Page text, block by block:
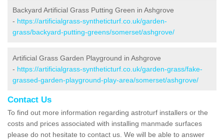
Backyard Artificial Grass Putting Green in Ashgrove
- https://artificialgrass-syntheticturf.co.uk/garden-
grass/backyard-putting-greens/somerset/ashgrove/
Artificial Grass Garden Playground in Ashgrove
- https://artificialgrass-syntheticturf.co.uk/garden-grass/fake-
grassed-garden-playground-play-area/somerset/ashgrove/
Contact Us
To find out more information regarding astroturf installers or the
costs and prices associated with installing manmade surfaces
please do not hesitate to contact us. We will be able to answer